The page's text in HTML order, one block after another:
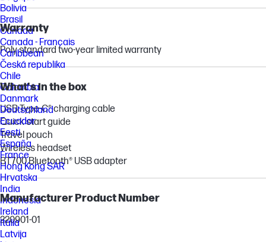
Warranty
Poly standard two-year limited warranty
What's in the box
USB Type-C® charging cable
Quick start guide
Travel pouch
Wireless headset
BT700 Bluetooth® USB adapter
Manufacturer Product Number
220901-01
Bolivia
Brasil
Canada
Canada - Français
Caribbean
Česká republika
Chile
Colombia
Danmark
Deutschland
Ecuador
Eesti
España
France
Hong Kong SAR
Hrvatska
India
Indonesia
Ireland
Italia
Latvija